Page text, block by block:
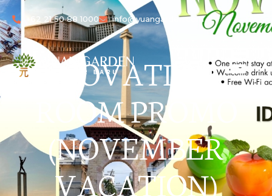
+62 21 50 88 1000 info@yuangarden.com
NOVATION
ROOM PROMO
(NOVEMBER
VACATION)